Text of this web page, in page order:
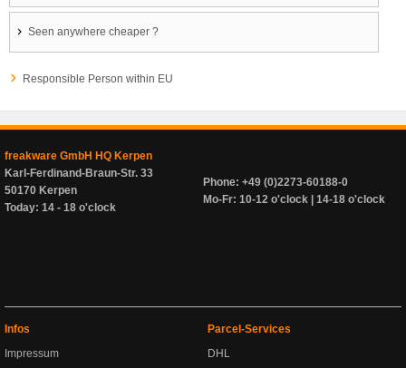
Seen anywhere cheaper ?
Responsible Person within EU
freakware GmbH HQ Kerpen
Karl-Ferdinand-Braun-Str. 33
50170 Kerpen
Today: 14 - 18 o'clock
Phone: +49 (0)2273-60188-0
Mo-Fr: 10-12 o'clock | 14-18 o'clock
Infos
Impressum
Parcel-Services
DHL